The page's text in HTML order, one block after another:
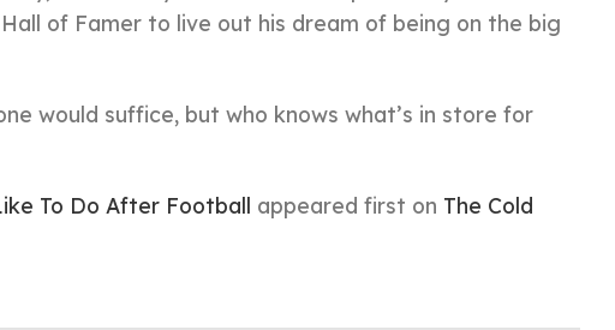
of Famer to live out his dream of being on the big
would suffice, but who knows what’s in store for
To Do After Football appeared first on The Cold